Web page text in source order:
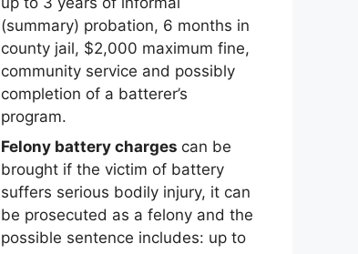
(summary) probation, 6 months in
county jail, $2,000 maximum fine,
community service and possibly
completion of a batterer’s
program.
Felony battery charges can be
brought if the victim of battery
suffers serious bodily injury, it can
be prosecuted as a felony and the
possible sentence includes: up to